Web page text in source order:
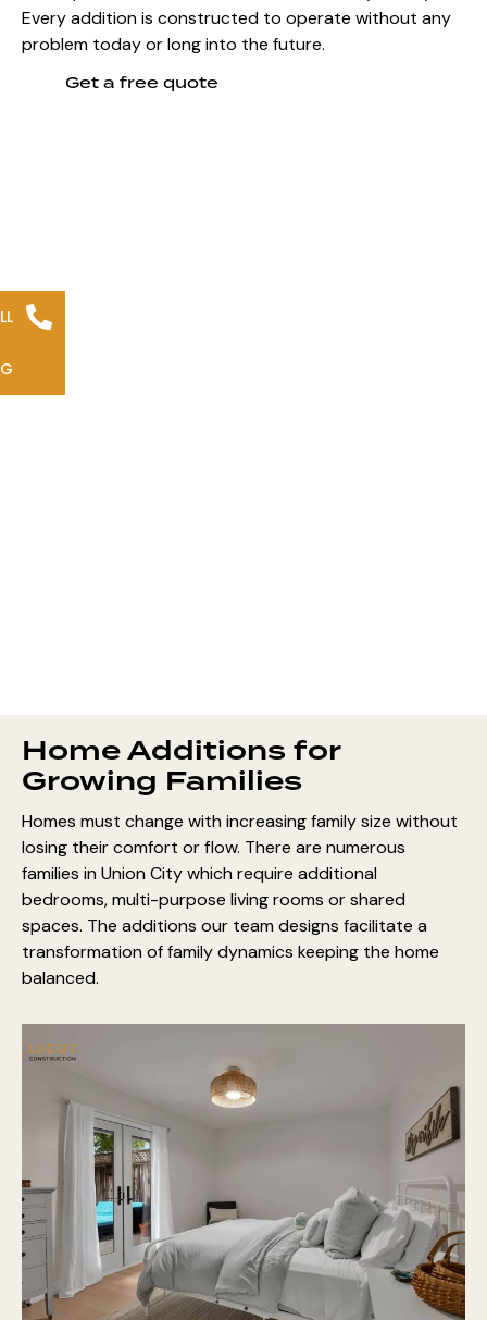
Every addition is constructed to operate without any
problem today or long into the future.
Get a free quote
Home Additions for
Growing Families
Homes must change with increasing family size without
losing their comfort or flow. There are numerous
families in Union City which require additional
bedrooms, multi-purpose living rooms or shared
spaces. The additions our team designs facilitate a
transformation of family dynamics keeping the home
balanced.